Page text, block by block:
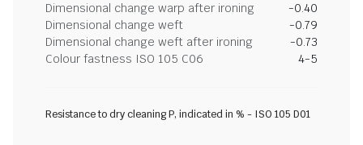
Dimensional change warp after ironing
-0.40
Dimensional change weft
-0.79
Dimensional change weft after ironing
-0.73
Colour fastness ISO 105 C06
4-5
Resistance to dry cleaning P, indicated in % - ISO 105 D01